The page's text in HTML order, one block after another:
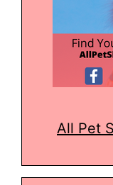
All Pet